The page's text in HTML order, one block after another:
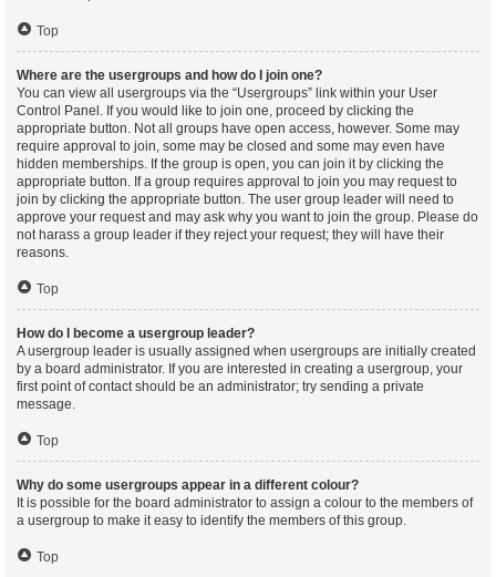
Top
Where are the usergroups and how do I join one?
You can view all usergroups via the “Usergroups” link within your User
Control Panel. If you would like to join one, proceed by clicking the
appropriate button. Not all groups have open access, however. Some may
require approval to join, some may be closed and some may even have
hidden memberships. If the group is open, you can join it by clicking the
appropriate button. If a group requires approval to join you may request to
join by clicking the appropriate button. The user group leader will need to
approve your request and may ask why you want to join the group. Please do
not harass a group leader if they reject your request; they will have their
reasons.
Top
How do I become a usergroup leader?
A usergroup leader is usually assigned when usergroups are initially created
by a board administrator. If you are interested in creating a usergroup, your
first point of contact should be an administrator; try sending a private
message.
Top
Why do some usergroups appear in a different colour?
It is possible for the board administrator to assign a colour to the members of
a usergroup to make it easy to identify the members of this group.
Top